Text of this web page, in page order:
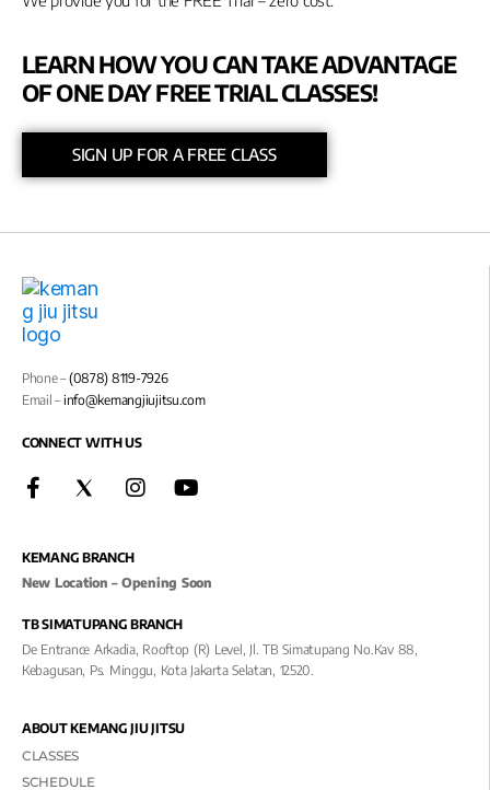
LEARN HOW YOU CAN TAKE ADVANTAGE
OF ONE DAY FREE TRIAL CLASSES!
SIGN UP FOR A FREE CLASS
Phone –(0878) 8119-7926
Email –info@kemangjiujitsu.com
CONNECT WITH US
KEMANG BRANCH
New Location – Opening Soon
TB SIMATUPANG BRANCH
De Entrance Arkadia, Rooftop (R) Level, Jl. TB Simatupang No.kav 88,
Kebagusan, Ps. Minggu, Kota Jakarta Selatan, 12520.
ABOUT KEMANG JIU JITSU
CLASSES
SCHEDULE